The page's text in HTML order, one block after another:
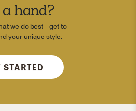
hand?
we do best - get to
your unique style.
STARTED